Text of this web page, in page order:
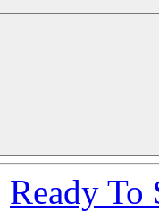
Ready To